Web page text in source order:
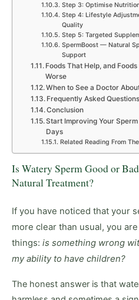
Step 3: Optimise
Step 4: Lifestyle
Quality
Step 5: Targeted
SpermBoost — Natural
Support
Foods That Help, and
Worse
When to See a Doctor
Frequently Asked Questions
Conclusion
Start Improving Your
Days
Related Reading From
Is Watery Sperm Good or
Natural Treatment?
If you have noticed that your
more clear than usual, you
things: is something wrong
my ability to have children?
The honest answer is that